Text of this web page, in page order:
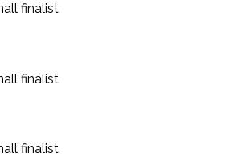
finalist
finalist
finalist